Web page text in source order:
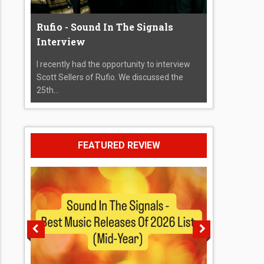
Rufio - Sound In The Signals
Interview
I recently had the opportunity to interview
Scott Sellers of Rufio. We discussed the
25th...
FEATURED REVIEW